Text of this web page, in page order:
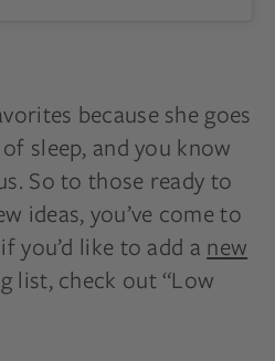
because she goes
sleep, and you know
So to those ready to
ideas, you’ve come to
you’d like to add a new
list, check out “Low